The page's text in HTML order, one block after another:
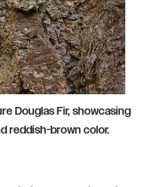
Douglas Fir, showcasing
reddish-brown color.